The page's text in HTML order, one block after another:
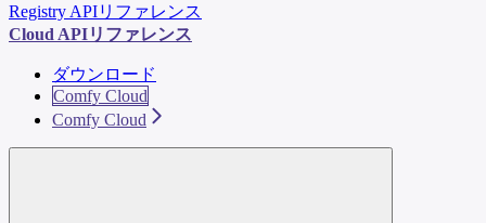
Registry APIリファレンス
Cloud APIリファレンス
ダウンロード
Comfy Cloud
Comfy Cloud